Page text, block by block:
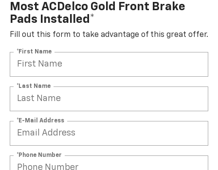
Most ACDelco Gold Front Brake
Pads Installed*
Fill out this form to take advantage of this great offer.
*First Name
*Last Name
*E-Mail Address
*Phone Number